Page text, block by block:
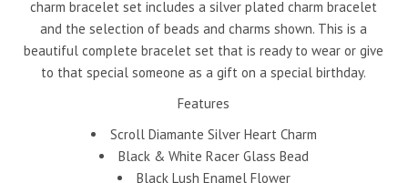
charm bracelet set includes a silver plated charm bracelet
and the selection of beads and charms shown. This is a
beautiful complete bracelet set that is ready to wear or give
to that special someone as a gift on a special birthday.
Features
Scroll Diamante Silver Heart Charm
Black & White Racer Glass Bead
Black Lush Enamel Flower